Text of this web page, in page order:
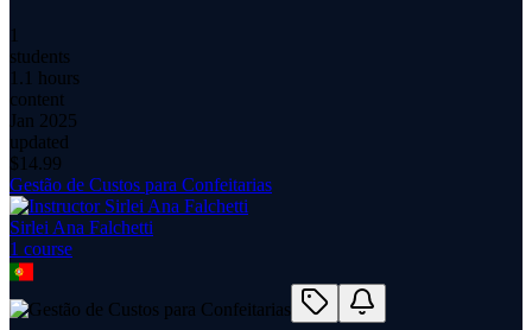
1
students
1.1 hours
content
Jan 2025
updated
$ 14.99
Gestão de Custos para Confeitarias
Sirlei Ana Falchetti
1 course